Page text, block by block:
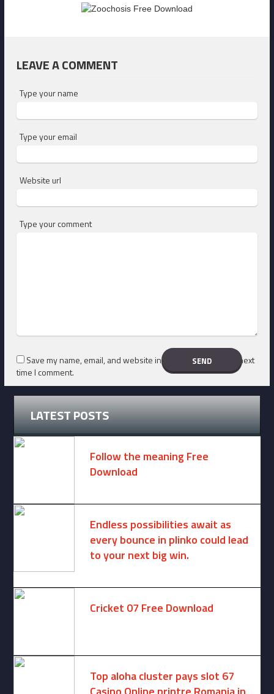
LEAVE A COMMENT
Type your name
Type your email
Website url
Type your comment
Save my name, email, and website in this browser for the next
time I comment.
LATEST POSTS
Follow the meaning Free
Download
Endless possibilities await as
every bounce in plinko could lead
to your next big win.
Cricket 07 Free Download
Top aloha cluster pays slot 67